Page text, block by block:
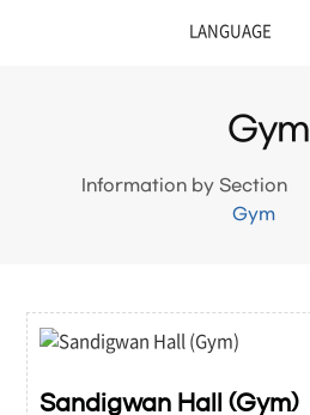
Gym
Information by Section
Gym
Sandigwan Hall (Gym)